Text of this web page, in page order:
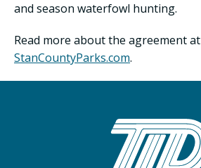
and season waterfowl hunting.
Read more about the agreement at
StanCountyParks.com.